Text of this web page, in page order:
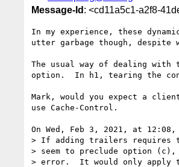
Message-Id : <cd11a5c1-a2f8-
In my experience, these
utter garbage though, despite
The usual way of dealing
option.  In h1, tearing the
Mark, would you expect a
use Cache-Control.
On Wed, Feb 3, 2021, at 12:08,
> If adding trailers requires
> seem to preclude option
> error.  It would only apply